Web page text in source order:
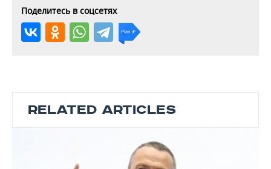
Поделитесь в соцсетях
RELATED ARTICLES